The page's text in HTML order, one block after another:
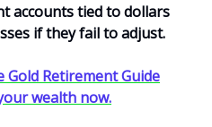
accounts tied to dollars
if they fail to adjust.
Retirement Guide
wealth now.